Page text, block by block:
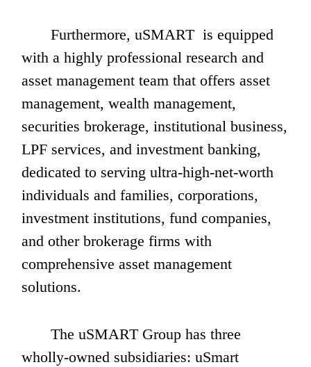
       Furthermore, uSMART  is equipped
with a highly professional research and
asset management team that offers asset
management, wealth management,
securities brokerage, institutional business,
LPF services, and investment banking,
dedicated to serving ultra-high-net-worth
individuals and families, corporations,
investment institutions, fund companies,
and other brokerage firms with
comprehensive asset management
solutions.
       The uSMART Group has three
wholly-owned subsidiaries: uSmart